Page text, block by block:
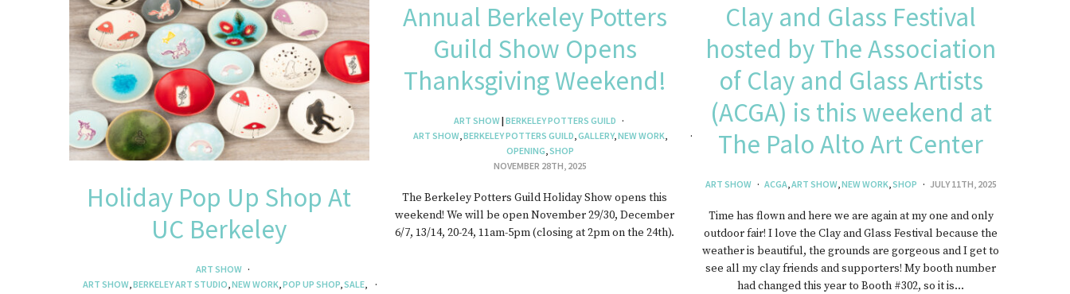
HOUSEHOLD
JEWELRY
Holiday Pop Up Shop At
UC Berkeley
ART SHOW
ART SHOW, BERKELEY ART STUDIO NEW WORK POP UP SHOP, SALE,
Annual Berkeley Potters
Guild Show Opens
Thanksgiving Weekend!
ART SHOW|BERKELEY POTTERS GUILD
ART SHOW,BERKELEY POTTERS GUILD,GALLERY,NEW WORK,
OPENING,SHOP
NOVEMBER 28TH, 2025
The Berkeley Potters Guild Holiday Show opens this
weekend! We will be open November 29/30, December
6/7, 13/14, 20-24, 11am-5pm (closing at 2pm on the 24th).
Clay and Glass Festival
hosted by The Association
of Clay and Glass Artists
(ACGA) is this weekend at
The Palo Alto Art Center
ART SHOW ACGA,ART SHOW,NEW WORK,SHOP JULY 11TH, 2025
Time has flown and here we are again at my one and only
outdoor fair! I love the Clay and Glass Festival because the
weather is beautiful, the grounds are gorgeous and I get to
see all my clay friends and supporters! My booth number
had changed this year to Booth #302, so it is…